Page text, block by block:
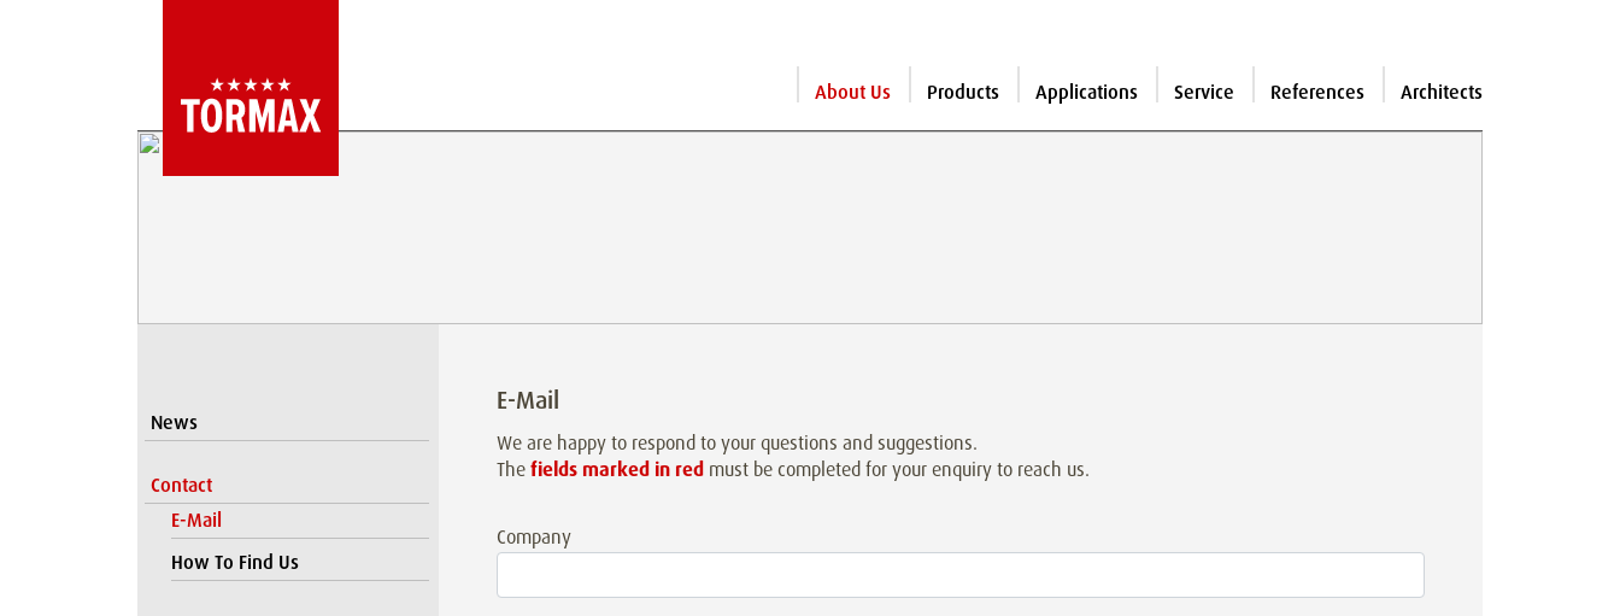
About Us Products Applications Service References Architects
News
Contact
E-Mail
How To Find Us
E-Mail
We are happy to respond to your questions and suggestions.
Thefields marked in red must be completed for your enquiry to reach us.
Company